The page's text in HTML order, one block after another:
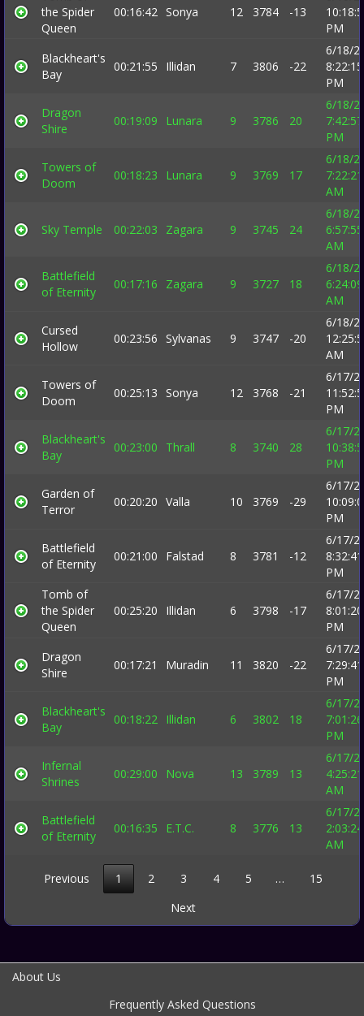
the Spider
Queen
00:16:42 Sonya 12 3784 -13
PM
Blackheart's
Bay
00:21:55 Illidan 7 3806 -22
6/18/
8:22:15
PM
Dragon
Shire
00:19:09 Lunara 9 3786 20
6/18/
7:42:57
PM
Towers of
Doom
00:18:23 Lunara 9 3769 17
6/18/
7:22:21
AM
Sky Temple 00:22:03 Zagara 9 3745 24
6/18/
6:57:55
AM
Battlefield
of Eternity
00:17:16 Zagara 9 3727 18
6/18/
6:24:09
AM
Cursed
Hollow
00:23:56 Sylvanas 9 3747 -20
6/18/
AM
Towers of
Doom
00:25:13 Sonya 12 3768 -21
6/17/
PM
Blackheart's
Bay
00:23:00 Thrall 8 3740 28
6/17/
PM
Garden of
Terror
00:20:20 Valla 10 3769 -29
6/17/
PM
Battlefield
of Eternity
00:21:00 Falstad 8 3781 -12
6/17/
8:32:41
PM
Tomb of
the Spider
Queen
00:25:20 Illidan 6 3798 -17
6/17/
8:01:20
PM
Dragon
Shire
00:17:21 Muradin 11 3820 -22
6/17/
7:29:41
PM
Blackheart's
Bay
00:18:22 Illidan 6 3802 18
6/17/
7:01:26
PM
Infernal
Shrines
00:29:00 Nova 13 3789 13
6/17/
4:25:21
AM
Battlefield
of Eternity
00:16:35 E.T.C. 8 3776 13
6/17/
2:03:24
AM
Previous 1 2 3 4 5 …
15
Next
About Us
Frequently Asked Questions